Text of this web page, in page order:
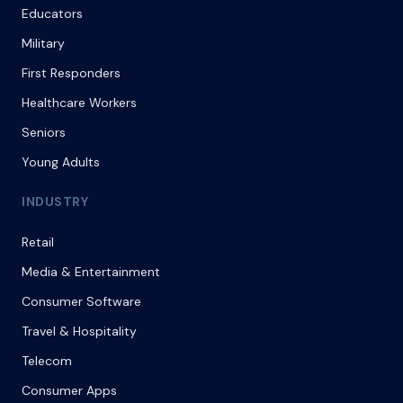
Educators
Military
First Responders
Healthcare Workers
Seniors
Young Adults
INDUSTRY
Retail
Media & Entertainment
Consumer Software
Travel & Hospitality
Telecom
Consumer Apps